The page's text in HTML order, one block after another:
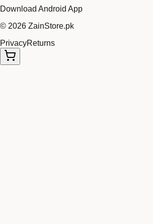
Download Android App
© 2026 ZainStore.pk
PrivacyReturns